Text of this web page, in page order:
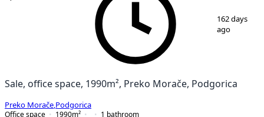
13
162 days
ago
Sale, office space, 1990m², Preko Morače, Podgorica
Preko Morače Podgorica
Office space
1990m² 1 bathroom